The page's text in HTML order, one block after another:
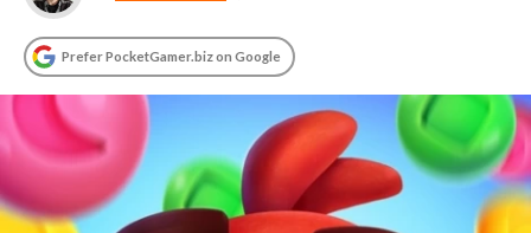
Prefer PocketGamer.biz on Google